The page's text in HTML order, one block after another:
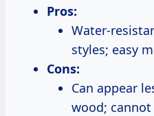
Pros:
Water-
styles; easy
Cons:
Can appear
wood;